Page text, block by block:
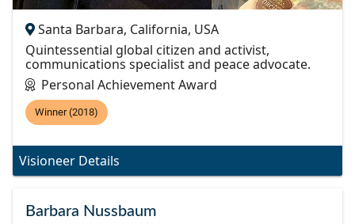
Santa Barbara, California, USA
Quintessential global citizen and activist,
communications specialist and peace advocate.
Personal Achievement Award
Winner (2018)
Visioneer Details
Barbara Nussbaum